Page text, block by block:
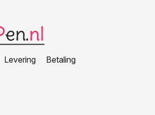
Levering Betaling